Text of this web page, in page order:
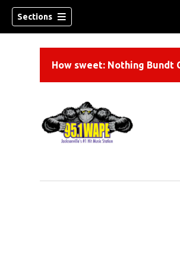
Sections
How sweet: Nothing Bundt